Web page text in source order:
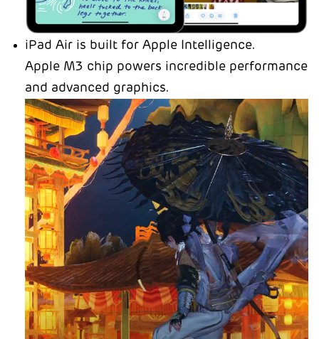
iPad Air is built for Apple Intelligence.
Apple M3 chip powers incredible performance
and advanced graphics.